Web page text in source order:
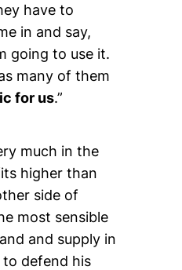
have to
in and say,
going to use it.
many of them
for us.”
much in the
higher than
side of
most sensible
and supply in
to defend his